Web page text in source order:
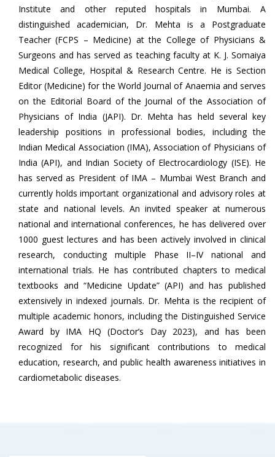
Institute and other reputed hospitals in Mumbai. A
distinguished academician, Dr. Mehta is a Postgraduate
Teacher (FCPS – Medicine) at the College of Physicians &
Surgeons and has served as teaching faculty at K. J. Somaiya
Medical College, Hospital & Research Centre. He is Section
Editor (Medicine) for the World Journal of Anaemia and serves
on the Editorial Board of the Journal of the Association of
Physicians of India (JAPI). Dr. Mehta has held several key
leadership positions in professional bodies, including the
Indian Medical Association (IMA), Association of Physicians of
India (API), and Indian Society of Electrocardiology (ISE). He
has served as President of IMA – Mumbai West Branch and
currently holds important organizational and advisory roles at
state and national levels. An invited speaker at numerous
national and international conferences, he has delivered over
1000 guest lectures and has been actively involved in clinical
research, conducting multiple Phase II–IV national and
international trials. He has contributed chapters to medical
textbooks and “Medicine Update” (API) and has published
extensively in indexed journals. Dr. Mehta is the recipient of
multiple academic honors, including the Distinguished Service
Award by IMA HQ (Doctor’s Day 2023), and has been
recognized for his significant contributions to medical
education, research, and public health awareness initiatives in
cardiometabolic diseases.